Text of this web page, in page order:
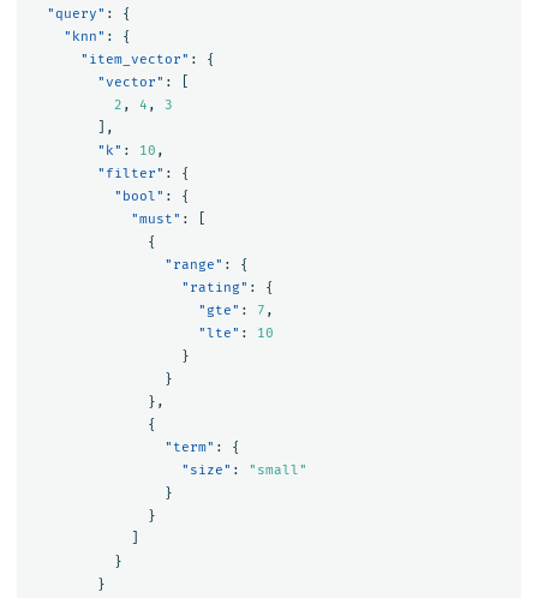
"query" :
{
"knn" :
{
"item_vector" :
{
"vector" :
2 , 4 ,
3
],
"k" : 10 ,
"filter" :
{
"bool" :
{
"must" :
{
"range" :
{
"rating" :
{
"gte" : 7 ,
"lte" :
10
}
}
},
{
"term" :
{
"size" :
"small"
}
}
}
}